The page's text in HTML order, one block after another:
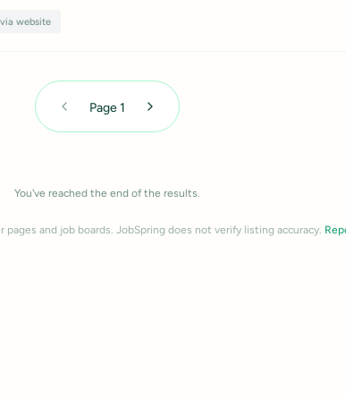
website
Page1
You've reached the end of the results.
pages and job boards. JobSpring does not verify listing accuracy.